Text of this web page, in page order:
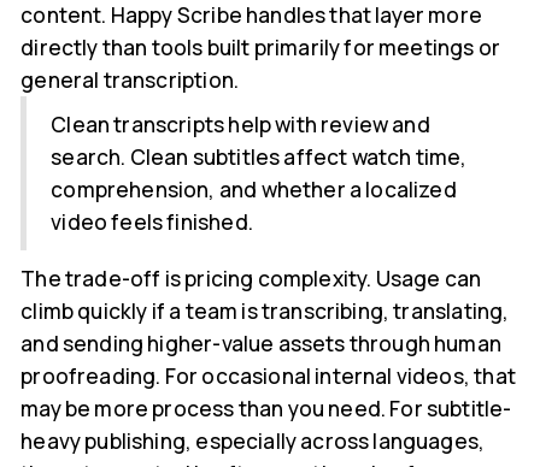
content. Happy Scribe handles that layer more
directly than tools built primarily for meetings or
general transcription.
Clean transcripts help with review and
search. Clean subtitles affect watch time,
comprehension, and whether a localized
video feels finished.
The trade-off is pricing complexity. Usage can
climb quickly if a team is transcribing, translating,
and sending higher-value assets through human
proofreading. For occasional internal videos, that
may be more process than you need. For subtitle-
heavy publishing, especially across languages,